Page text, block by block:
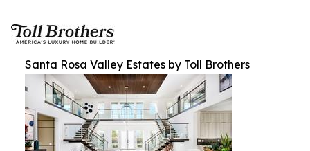
Santa Rosa Valley Estates by Toll Brothers